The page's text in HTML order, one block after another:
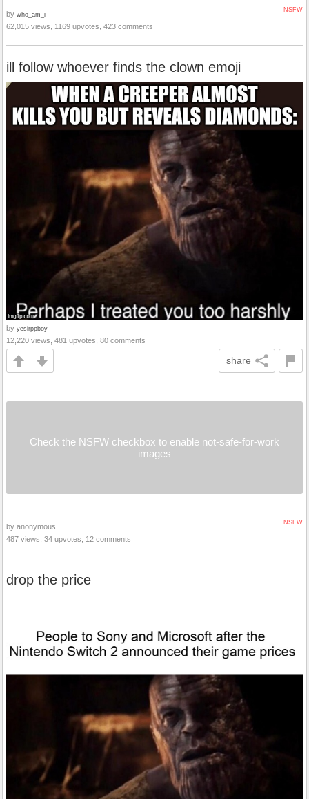
NSFW
by who_am_i
62,015 views, 1169 upvotes, 423 comments
ill follow whoever finds the clown emoji
by yesirppboy
12,220 views, 481 upvotes, 80 comments
share
Check the NSFW checkbox to enable not-safe-for-work
images
NSFW
by anonymous
487 views, 34 upvotes, 12 comments
drop the price